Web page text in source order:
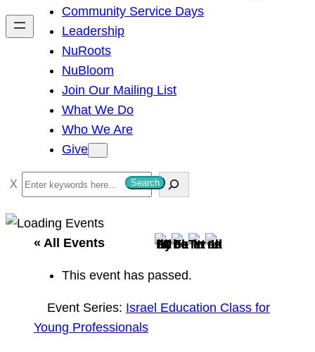
h
Community Service Days
Leadership
NuRoots
NuBloom
Join Our Mailing List
What We Do
Who We Are
Give
S
e
a
Search
« All Events
This event has passed.
Event Series: Israel Education Class for
Young Professionals